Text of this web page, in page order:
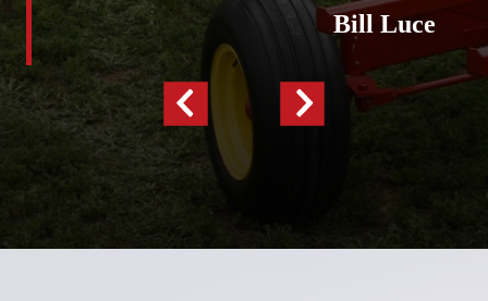
Bill Luce
Previous
Slide
Next